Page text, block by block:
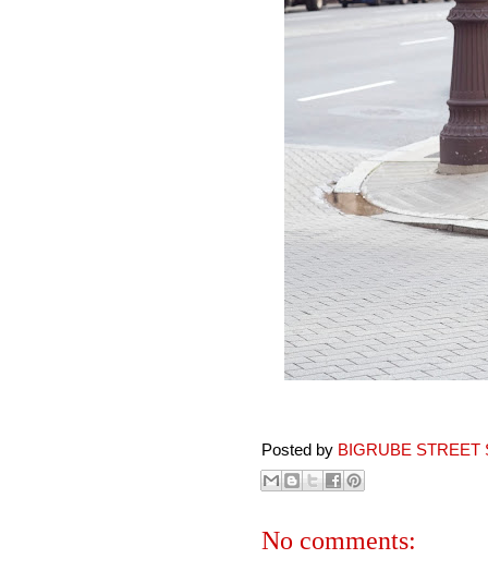
Posted by BIGRUBE STREET
No comments: